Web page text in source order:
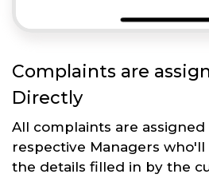
Complaints are
Directly
All complaints are
respective Managers
the details filled in by the